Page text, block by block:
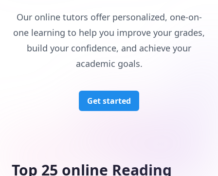
Our online tutors offer personalized, one-on-
one learning to help you improve your grades,
build your confidence, and achieve your
academic goals.
Get started
Top 25 online Reading